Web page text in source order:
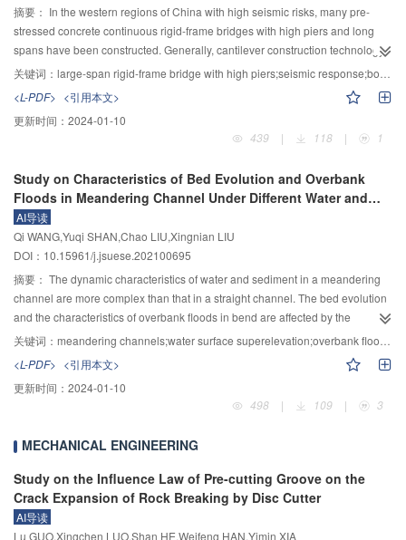
the longitudinal axis is the smallest when hole is located on the other vertical
sides of the structure. When the opening angle is 60°, the particle roughness
is the largest, whereas the local maximum snow depth coefficient of 60° is
lower than 30°. Therefore, the above arrangement should be avoided in the
of the scenario-based forecasts. The risk beyond the forecast time period
caused by the possible high-water level at the end of the forecast period is
determined using reservoir flood routing with the design flood hydrographs. A
real-time model of multi-reservoir systems is then established by considering
maximize the hydropower benefit. The results show that: 1) the proposed
two-stage flood risk analysis method can take into account the potential risks
within and beyond the forecast time period; 2) the proposed dynamic control
generation in summer flood season for the five-reservoir system of the
Hanjiang River Basin by 0.23 billion kW·h in 2010 year without increasing the
flood risk, and the dynamic optimal decision-making process of the multi-
reservoir system’s flood storage can be obtained.
摘要： In the western regions of China with high seismic risks, many pre-
stressed concrete continuous rigid-frame bridges with high piers and long
spans have been constructed. Generally, cantilever construction technology
is used, but the construction period is long. The bridge may suffer
earthquakes during construction. The possible seismic damage to the main
beam and pier of the rigid-frame bridges in the cantilever construction stage
was explored under the strong earthquake. Based on the Miaoziping bridge,
which had undergone the Wenchuan earthquake, three structural systems,
side-span-closure, and continuous rigid-frame of the completed bridge, were
established to simulate the transition process of cantilever construction from
statically indeterminate to once statically indeterminate to multiple statically
indeterminate. The strong motion records near the bridge site during the
Wenchuan earthquake were selected as the inputs for time history analysis.
Combined with the actual earthquake damage of Miaoziping bridge in the
completion state, the main beam stress, and piers internal force of the three
system structures were analyzed under the strong earthquake. Compared
with the bridge completion stage, the top plate and web at the consolidation
stage under strong earthquakes, but it was not easy to crack in most other
positions; In the side-closure-stage, the (principal) tension stress and
(principal) compressive stress were also relatively larger in the top plates and
2/5 area of the side span, and the top plates and bottom plates near
span was not easy cracking. In the two construction phases, although the
longitudinal bending moment at the middle-high position of piers was more
than twice that of the completed bridge stage, it was not easy to crack; the top
关键词： large-span rigid-frame bridge with high piers;seismic response;box girder cracking;maximum cantilever construction state;piers cracking
<L-PDF> <引用本文>
更新时间： 2024-01-10
439
| 118 | 1
Study on Characteristics of Bed Evolution and Overbank
Floods in Meandering Channel Under Different Water and
Sediment Discharges
AI导读
Qi WANG,Yuqi SHAN,Chao LIU,Xingnian LIU
DOI：10.15961/j.jsuese.202100695
摘要： The dynamic characteristics of water and sediment in a meandering
channel are more complex than that in a straight channel. The bed evolution
and the characteristics of overbank floods in bend are affected by the
changes of flood and sediment discharge. The laboratory experiment was
carried out in a curved flume under several flow discharges and sediment
supplies in this paper. The water surface elevation, bed topography, water
level of bend and longitudinal velocities along the main channel and the
floodplain were measured in detail, and the effects of flow discharges and
channel were discussed. The calculation results of Lan Yunchang formula,
superelevation of the curved channel were compared, Lanyunchang formula
could better predict the water surface elevation of the curved reaches with
stable bedform under different flow and sediment discharges. The sediment
关键词： meandering channels;water surface superelevation;overbank floods;bed evolution
<L-PDF> <引用本文>
更新时间： 2024-01-10
498
| 109 | 3
MECHANICAL ENGINEERING
Study on the Influence Law of Pre-cutting Groove on the
Crack Expansion of Rock Breaking by Disc Cutter
AI导读
Lu GUO,Xingchen LUO,Shan HE,Weifeng HAN,Yimin XIA